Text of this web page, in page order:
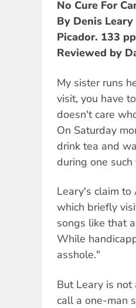
No Cure For
By Denis Leary
Picador. 133
Reviewed by
My sister runs
visit, you have
doesn't care
On Saturday
drink tea and
during one
Leary's claim to
which briefly
songs like that
While
asshole."
But Leary is
call a one-man